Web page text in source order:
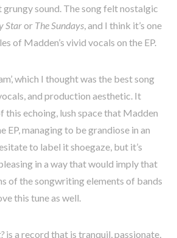
sound. The song felt nostalgic
Staror The Sundays, and I think it’s one
of Madden’s vivid vocals on the EP.
which I thought was the best song
and production aesthetic. It
this echoing, lush space that Madden
EP, managing to be grandiose in an
to label it shoegaze, but it’s
in a way that would imply that
of the songwriting elements of bands
this tune as well.
is a record that is tranquil, passionate,